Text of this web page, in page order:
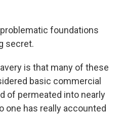
foundations
secret.
is that many of these
basic commercial
of permeated into nearly
one has really accounted